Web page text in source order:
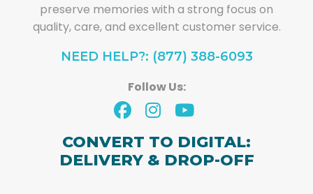
preserve memories with a strong focus on
quality, care, and excellent customer service.
NEED HELP?: (877) 388-6093
Follow Us:
CONVERT TO DIGITAL:
DELIVERY & DROP-OFF